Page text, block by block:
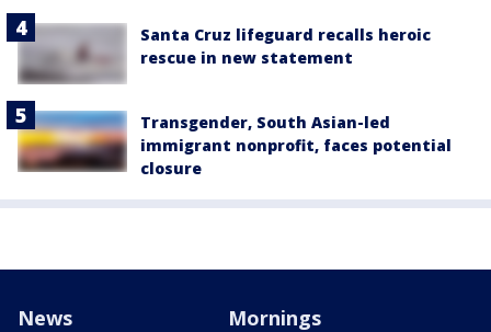
Santa Cruz lifeguard recalls heroic
rescue in new statement
Transgender, South Asian-led
immigrant nonprofit, faces potential
closure
News Mornings